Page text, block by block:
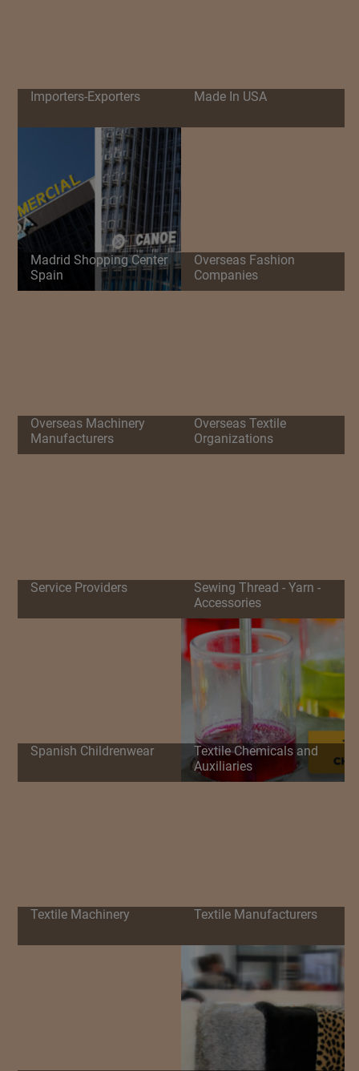
Importers-Exporters Made In USA
Madrid Shopping Center
Spain
Overseas Fashion
Companies
Overseas Machinery
Manufacturers
Overseas Textile
Organizations
Service Providers
Sewing Thread - Yarn -
Accessories
Spanish Childrenwear
Textile Chemicals and
Auxiliaries
Textile Machinery Textile Manufacturers